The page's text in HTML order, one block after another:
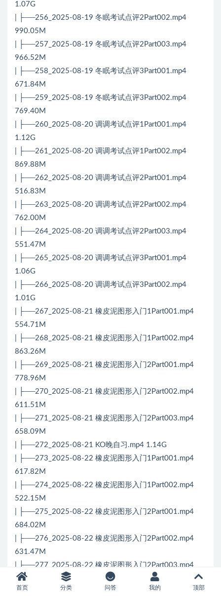
1.07G
| ├──256_2025-08-19 冬眠考试点评2Part002.mp4
990.05M
| ├──257_2025-08-19 冬眠考试点评2Part003.mp4
966.52M
| ├──258_2025-08-19 冬眠考试点评3Part001.mp4
671.84M
| ├──259_2025-08-19 冬眠考试点评3Part002.mp4
769.40M
| ├──260_2025-08-20 调调考试点评1Part001.mp4
1.12G
| ├──261_2025-08-20 调调考试点评1Part002.mp4
869.88M
| ├──262_2025-08-20 调调考试点评2Part001.mp4
516.83M
| ├──263_2025-08-20 调调考试点评2Part002.mp4
762.00M
| ├──264_2025-08-20 调调考试点评2Part003.mp4
551.47M
| ├──265_2025-08-20 调调考试点评3Part001.mp4
1.06G
| ├──266_2025-08-20 调调考试点评3Part002.mp4
1.01G
| ├──267_2025-08-21 橡皮泥图形入门1Part001.mp4
554.71M
| ├──268_2025-08-21 橡皮泥图形入门1Part002.mp4
863.26M
| ├──269_2025-08-21 橡皮泥图形入门2Part001.mp4
778.96M
| ├──270_2025-08-21 橡皮泥图形入门2Part002.mp4
611.51M
| ├──271_2025-08-21 橡皮泥图形入门2Part003.mp4
658.09M
| ├──272_2025-08-21 KO晚自习.mp4 1.14G
| ├──273_2025-08-22 橡皮泥图形入门1Part001.mp4
617.82M
| ├──274_2025-08-22 橡皮泥图形入门1Part002.mp4
522.15M
| ├──275_2025-08-22 橡皮泥图形入门2Part001.mp4
684.02M
| ├──276_2025-08-22 橡皮泥图形入门2Part002.mp4
631.47M
| ├──277_2025-08-22 橡皮泥图形入门2Part003.mp4
679.74M
| ├──278_2025-08-23 橡皮泥图形入门1Part001.mp4
首页 分类 问答 我的 顶部